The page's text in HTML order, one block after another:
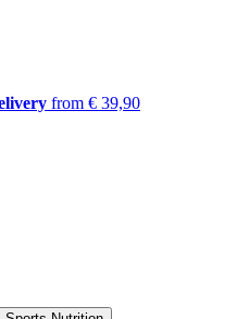
from € 39,90